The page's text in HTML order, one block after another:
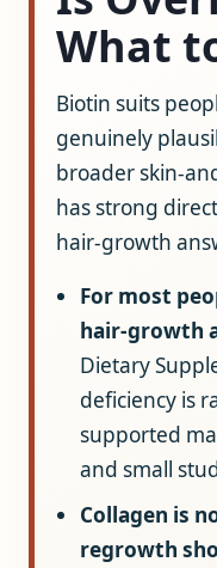
What
Biotin suits
genuinely
broader skin-
has strong
hair-growth
For most
hair-growth
Dietary
deficiency is
supported
and small
Collagen is
regrowth